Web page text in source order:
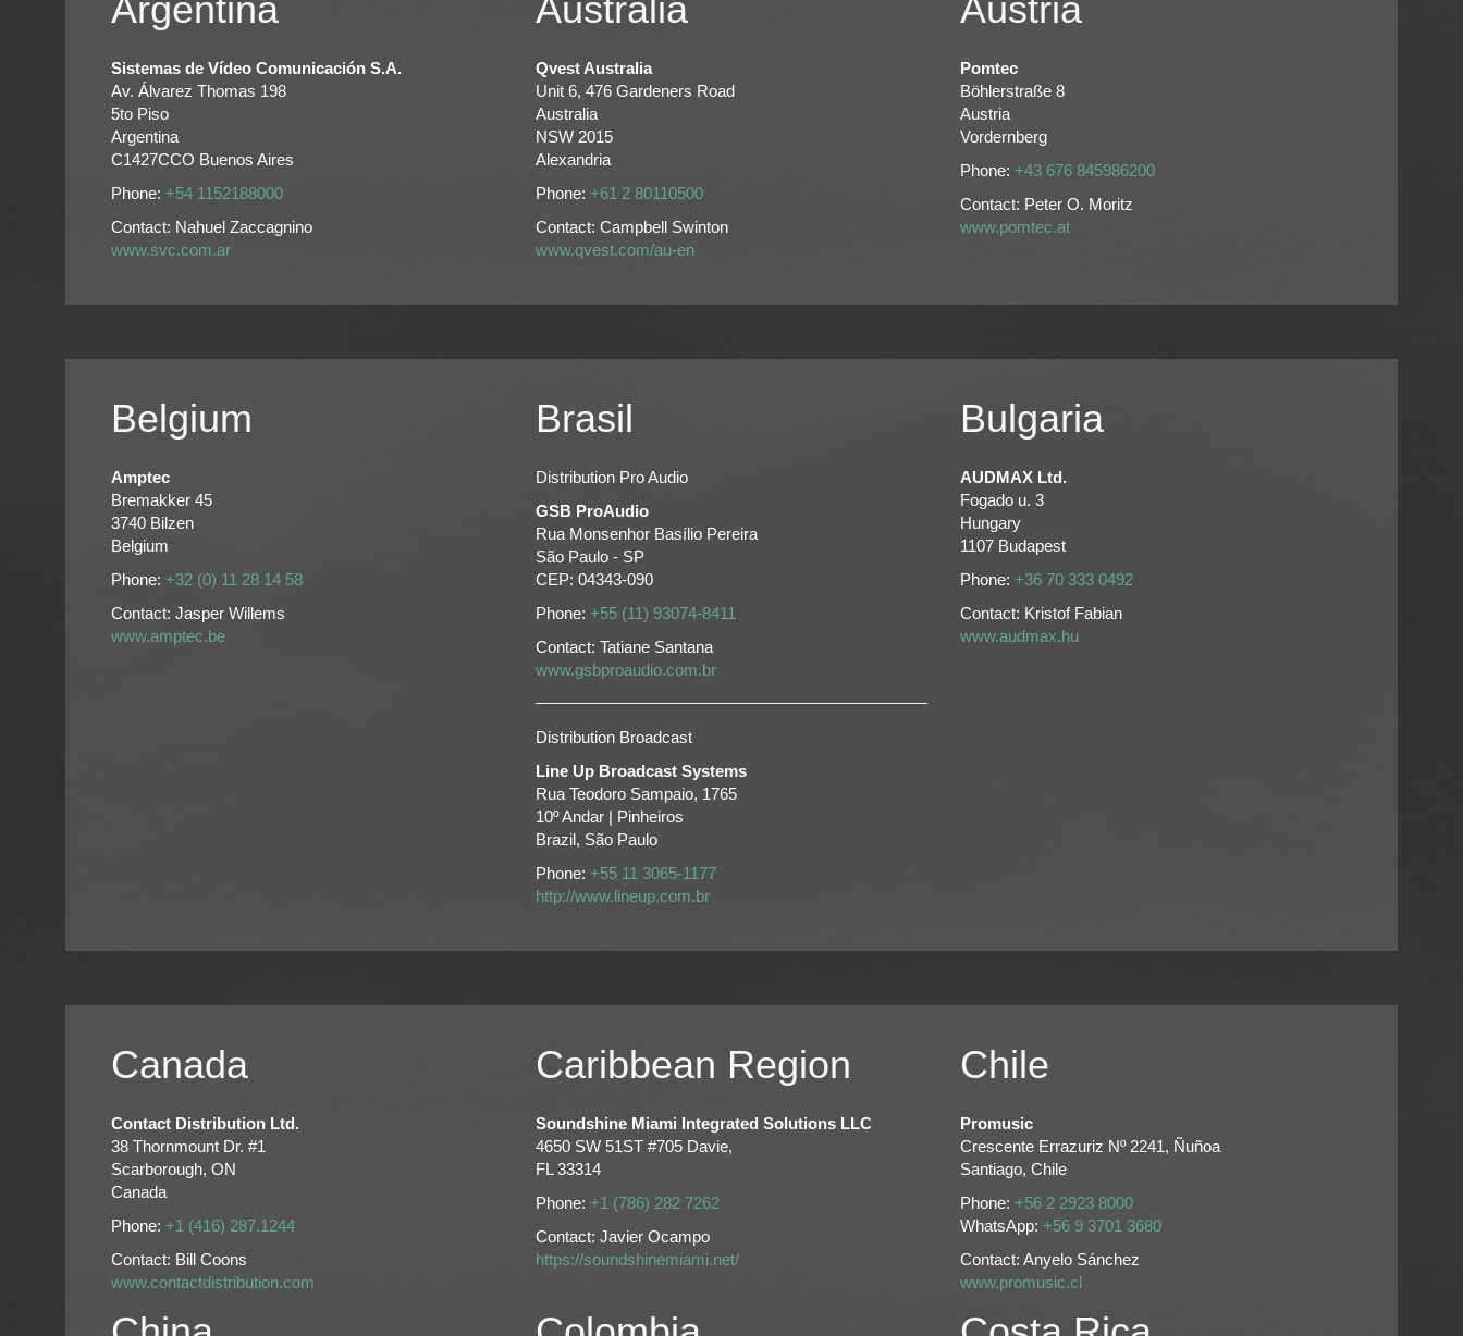
Argentina
Sistemas de Vídeo Comunicación S.A.
Av. Álvarez Thomas 198
5to Piso
Argentina
C1427CCO Buenos Aires
Phone: +54 1152188000
Contact: Nahuel Zaccagnino
www.svc.com.ar
Australia
Qvest Australia
Unit 6, 476 Gardeners Road
Australia
NSW 2015
Alexandria
Phone: +61 2 80110500
Contact: Campbell Swinton
www.qvest.com/au-en
Austria
Pomtec
Böhlerstraße 8
Austria
Vordernberg
Phone: +43 676 845986200
Contact: Peter O. Moritz
www.pomtec.at
Belgium
Amptec
Bremakker 45
3740 Bilzen
Belgium
Phone: +32 (0) 11 28 14 58
Contact: Jasper Willems
www.amptec.be
Brasil
Distribution Pro Audio
GSB ProAudio
Rua Monsenhor Basílio Pereira
São Paulo - SP
CEP: 04343-090
Phone: +55 (11) 93074-8411
Contact: Tatiane Santana
www.gsbproaudio.com.br
Distribution Broadcast
Line Up Broadcast Systems
Rua Teodoro Sampaio, 1765
10º Andar | Pinheiros
Brazil, São Paulo
Phone: +55 11 3065-1177
http://www.lineup.com.br
Bulgaria
AUDMAX Ltd.
Fogado u. 3
Hungary
1107 Budapest
Phone: +36 70 333 0492
Contact: Kristof Fabian
www.audmax.hu
Canada
Contact Distribution Ltd.
38 Thornmount Dr. #1
Scarborough, ON
Canada
Phone: +1 (416) 287.1244
Contact: Bill Coons
www.contactdistribution.com
Caribbean Region
Soundshine Miami Integrated Solutions LLC
4650 SW 51ST #705 Davie,
FL 33314
Phone: +1 (786) 282 7262
Contact: Javier Ocampo
https://soundshinemiami.net/
Chile
Promusic
Crescente Errazuriz Nº 2241, Ñuñoa
Santiago, Chile
Phone: +56 2 2923 8000
WhatsApp: +56 9 3701 3680
Contact: Anyelo Sánchez
www.promusic.cl